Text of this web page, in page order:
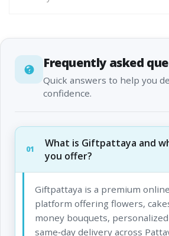
Frequently asked
Quick answers to help you
confidence.
01
What is Giftpattaya and
you offer?
Giftpattaya is a premium
platform offering flowers,
money bouquets,
same‑day delivery across